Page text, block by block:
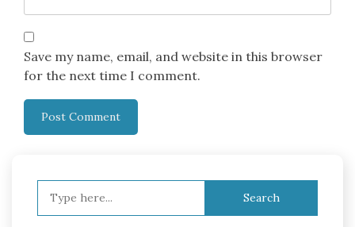
Save my name, email, and website in this browser
for the next time I comment.